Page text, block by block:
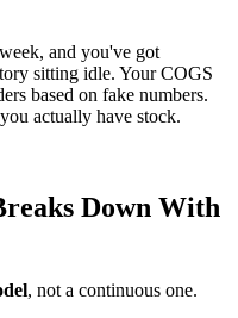
and you've got
sitting idle. Your COGS
based on fake numbers.
actually have stock.
Down With
, not a continuous one.